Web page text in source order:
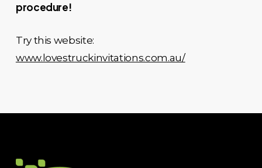
procedure!
Try this website:
www.lovestruckinvitations.com.au/